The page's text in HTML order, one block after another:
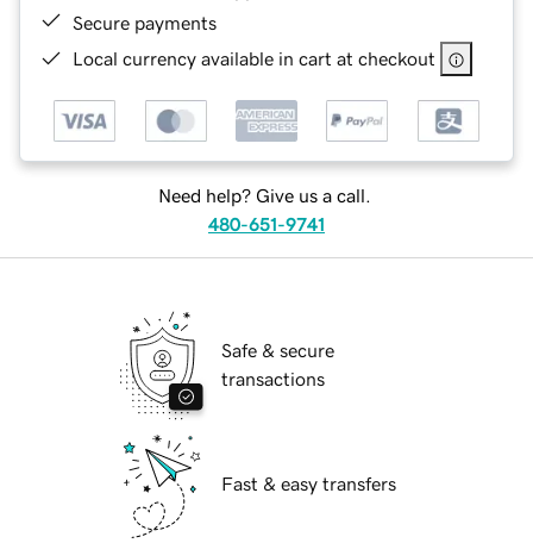
Secure payments
Local currency available in cart at checkout
Need help? Give us a call.
480-651-9741
Safe & secure
transactions
Fast & easy transfers